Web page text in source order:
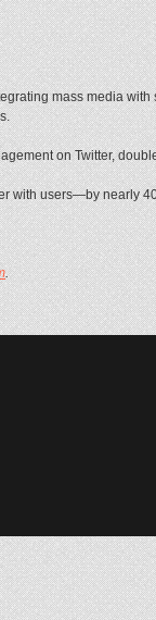
mass media
on Twitter,
with users—by nearly
.